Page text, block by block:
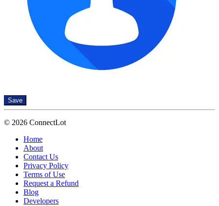
Save
© 2026 ConnectLot
Home
About
Contact Us
Privacy Policy
Terms of Use
Request a Refund
Blog
Developers